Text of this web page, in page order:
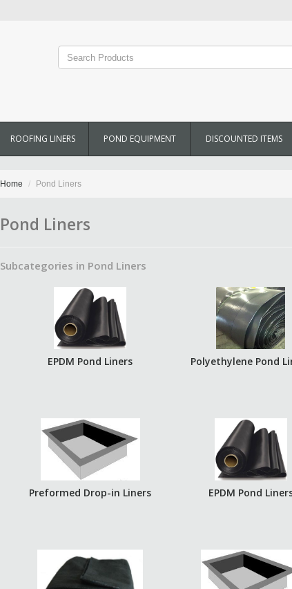
ROOFING LINERS POND EQUIPMENT DISCOUNTED ITEMS
Home Pond Liners
Pond Liners
Subcategories in Pond Liners
EPDM Pond Liners Polyethylene Pond
Preformed Drop-in Liners EPDM Pond